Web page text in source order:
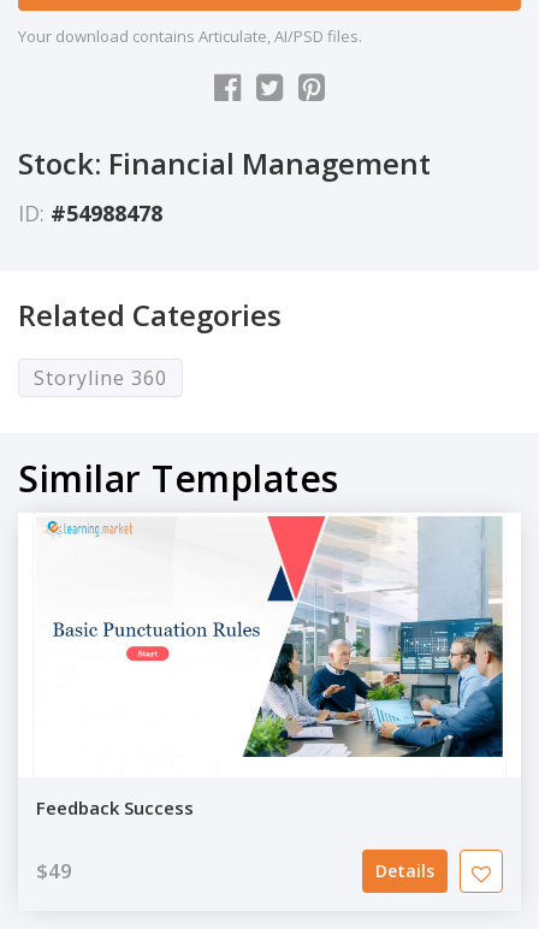
Your download contains Articulate, AI/PSD files.
Stock: Financial Management
ID: #54988478
Related Categories
Storyline 360
Similar Templates
Feedback Success
$49 Details